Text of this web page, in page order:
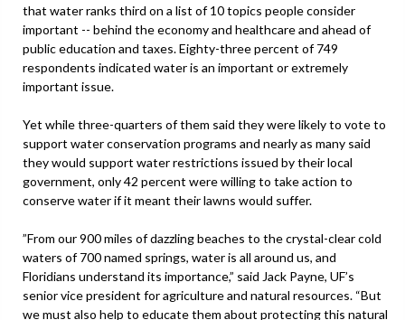
that water ranks third on a list of 10 topics people consider
important -- behind the economy and healthcare and ahead of
public education and taxes. Eighty-three percent of 749
respondents indicated water is an important or extremely
important issue.
Yet while three-quarters of them said they were likely to vote to
support water conservation programs and nearly as many said
they would support water restrictions issued by their local
government, only 42 percent were willing to take action to
conserve water if it meant their lawns would suffer.
”From our 900 miles of dazzling beaches to the crystal-clear cold
waters of 700 named springs, water is all around us, and
Floridians understand its importance,” said Jack Payne, UF’s
senior vice president for agriculture and natural resources. “But
we must also help to educate them about protecting this natural